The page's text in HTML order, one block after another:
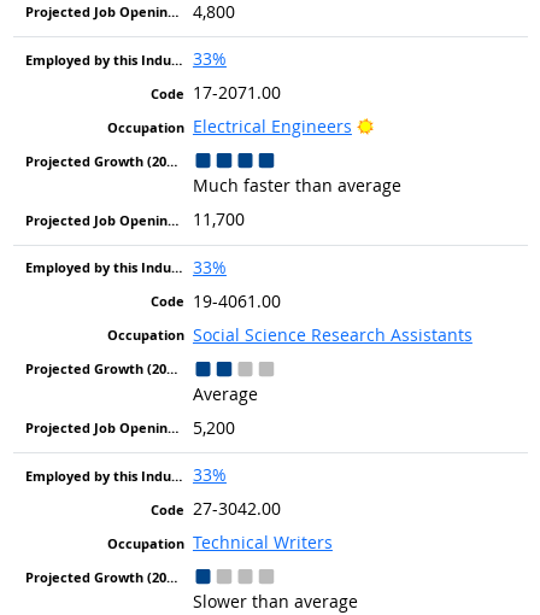
4,800
33%
17-2071.00
Electrical Engineers
Bright Outlook
Much faster than average
11,700
33%
19-4061.00
Social Science Research Assistants
Average
5,200
33%
27-3042.00
Technical Writers
Slower than average